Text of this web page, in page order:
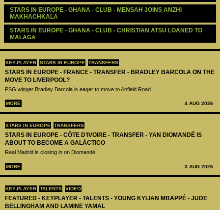
KEY-PLAYER STARS IN EUROPE TRANSFERS
STARS IN EUROPE - FRANCE - TRANSFER - BRADLEY BARCOLA ON THE
MOVE TO LIVERPOOL?
PSG winger Bradley Barcola is eager to move to Anfield Road
MORE 4 AUG 2026
STARS IN EUROPE TRANSFERS
STARS IN EUROPE - CÔTE D’IVOIRE - TRANSFER - YAN DIOMANDÉ IS
ABOUT TO BECOME A GALÁCTICO
Real Madrid is closing in on Diomandé
MORE 3 AUG 2026
KEY-PLAYER TALENTS VIDEO
FEATURED - KEYPLAYER - TALENTS - YOUNG KYLIAN MBAPPÉ - JUDE
BELLINGHAM AND LAMINE YAMAL
STARS IN EUROPE - GHANA - CLUB - MENSAH JOINS ANZHI
MAKHACHKALA
STARS IN EUROPE - GHANA - CLUB - CHRISTIAN ATSU LOANED TO
MALAGA